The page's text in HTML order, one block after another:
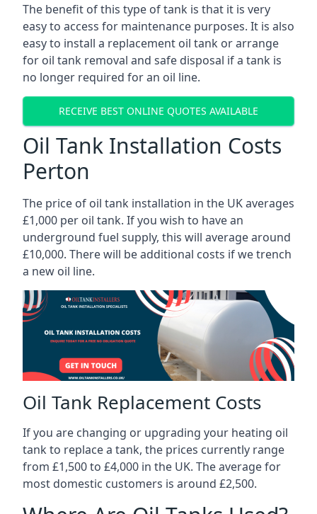
The benefit of this type of tank is that it is very
easy to access for maintenance purposes. It is also
easy to install a replacement oil tank or arrange
for oil tank removal and safe disposal if a tank is
no longer required for an oil line.
RECEIVE BEST ONLINE QUOTES AVAILABLE
Oil Tank Installation Costs
Perton
The price of oil tank installation in the UK averages
£1,000 per oil tank. If you wish to have an
underground fuel supply, this will average around
£10,000. There will be additional costs if we trench
a new oil line.
Oil Tank Replacement Costs
If you are changing or upgrading your heating oil
tank to replace a tank, the prices currently range
from £1,500 to £4,000 in the UK. The average for
most domestic customers is around £2,500.